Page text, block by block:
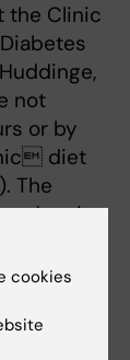
the Clinic
not
or by
diet
The
in
cookies